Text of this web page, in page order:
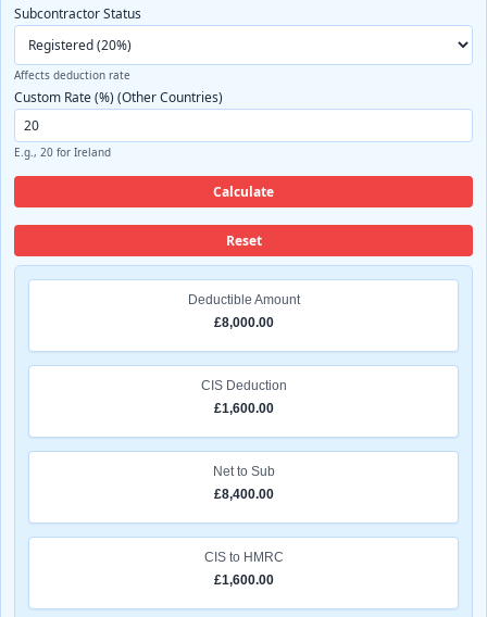
Subcontractor Status
Affects deduction rate
Custom Rate (%) (Other Countries)
E.g., 20 for Ireland
Calculate
Reset
Deductible Amount
£8,000.00
CIS Deduction
£1,600.00
Net to Sub
£8,400.00
CIS to HMRC
£1,600.00